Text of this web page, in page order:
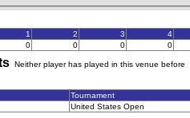
1 2 3
4
0 0 0 0
Neither player has played in this venue before
Tournament
United States Open